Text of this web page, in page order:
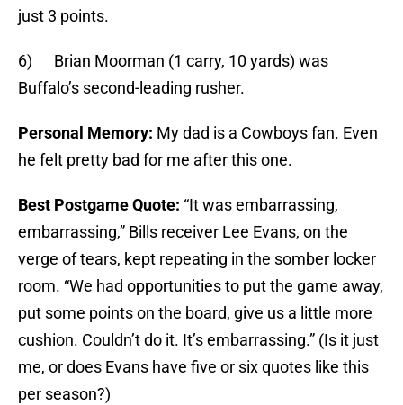
just 3 points.
6) Brian Moorman (1 carry, 10 yards) was
Buffalo’s second-leading rusher.
Personal Memory: My dad is a Cowboys fan. Even
he felt pretty bad for me after this one.
Best Postgame Quote: “It was embarrassing,
embarrassing,” Bills receiver Lee Evans, on the
verge of tears, kept repeating in the somber locker
room. “We had opportunities to put the game away,
put some points on the board, give us a little more
cushion. Couldn’t do it. It’s embarrassing.” (Is it just
me, or does Evans have five or six quotes like this
per season?)